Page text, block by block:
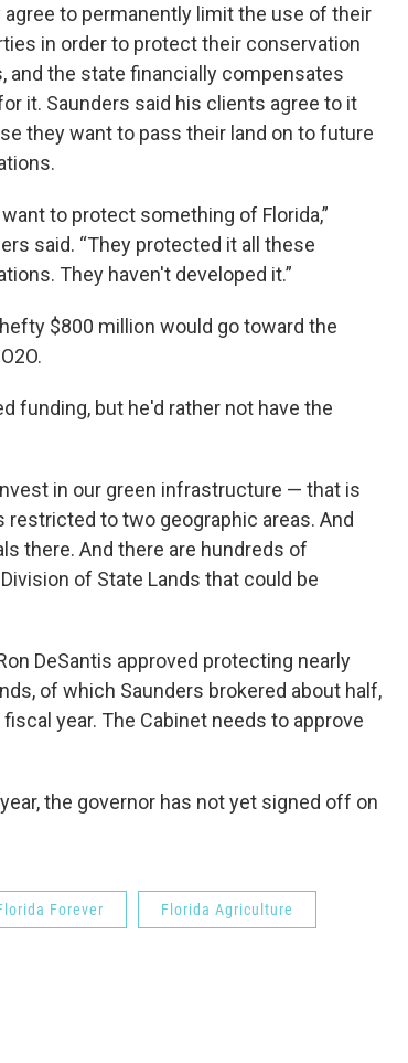
agree to permanently limit the use of their
in order to protect their conservation
and the state financially compensates
it. Saunders said his clients agree to it
they want to pass their land on to future
want to protect something of Florida,”
said. “They protected it all these
They haven't developed it.”
$800 million would go toward the
funding, but he'd rather not have the
in our green infrastructure — that is
to two geographic areas. And
there. And there are hundreds of
of State Lands that could be
DeSantis approved protecting nearly
of which Saunders brokered about half,
year. The Cabinet needs to approve
the governor has not yet signed off on
Forever Florida Agriculture